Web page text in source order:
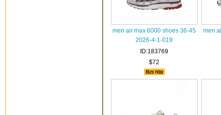
men air max 6000 shoes 36-45
2026-4-1-019
ID:183769
$72
men